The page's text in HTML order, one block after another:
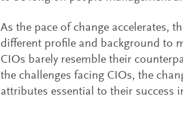
As the pace of change accelerates,
different profile and background to
CIOs barely resemble their
the challenges facing CIOs, the
attributes essential to their success